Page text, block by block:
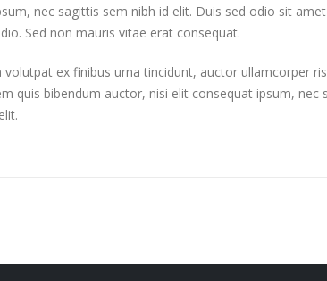
nec sagittis sem nibh id elit. Duis sed odio sit
Sed non mauris vitae erat consequat.
ex finibus urna tincidunt, auctor ullamcorper
quis bibendum auctor, nisi elit consequat ipsum,